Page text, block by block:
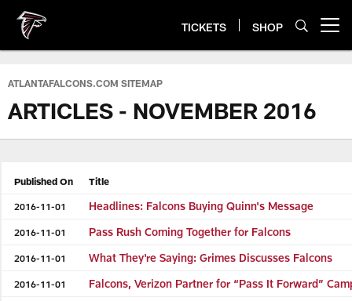
main
content
TICKETS SHOP
ATLANTAFALCONS.COM SITEMAP
ARTICLES - NOVEMBER 2016
Published On Title
2016-11-01 Headlines: Falcons Buying Quinn's Message
2016-11-01 Pass Rush Coming Together for Falcons
2016-11-01 What They're Saying: Grimes Discusses Falcons
2016-11-01 Falcons, Verizon Partner for “Pass It Forward”